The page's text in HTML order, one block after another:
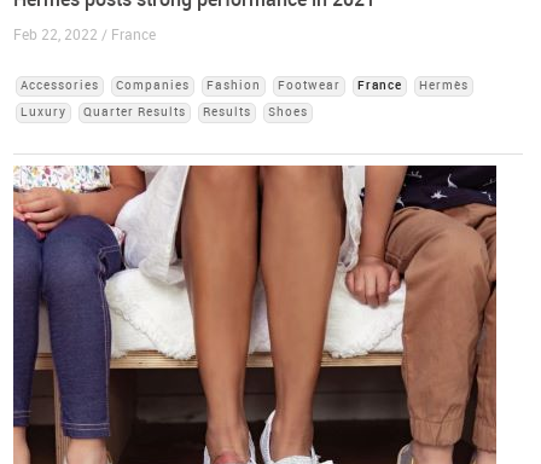
Feb 22, 2022 / France
Accessories Companies Fashion Footwear France
Hermès
Luxury
Quarter Results Results Shoes